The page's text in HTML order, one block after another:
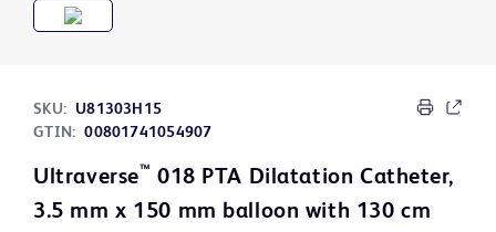
SKU:
U81303H15
GTIN: 00801741054907
Ultraverse™ 018 PTA Dilatation Catheter,
3.5 mm x 150 mm balloon with 130 cm